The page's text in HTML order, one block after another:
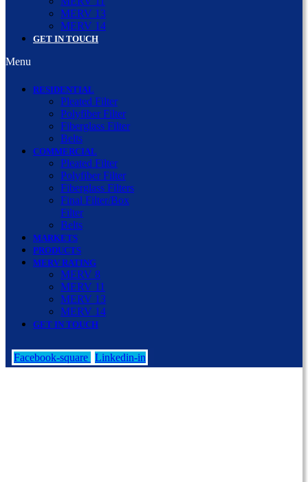
MERV 13
MERV 14
GET IN TOUCH
Menu
RESIDENTIAL
Pleated Filter
Polyfiber Filter
Fiberglass Filter
Belts
COMMERCIAL
Pleated Filter
Polyfiber Filter
Fiberglass Filters
Final Filter/Box
Filter
Belts
MARKETS
PRODUCTS
MERV RATING
MERV 8
MERV 11
MERV 13
MERV 14
GET IN TOUCH
Facebook-square Linkedin-in